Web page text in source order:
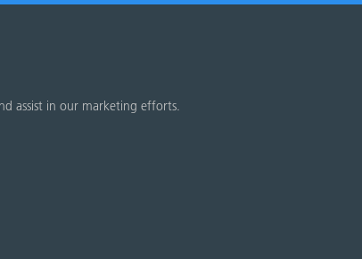
assist in our marketing efforts.